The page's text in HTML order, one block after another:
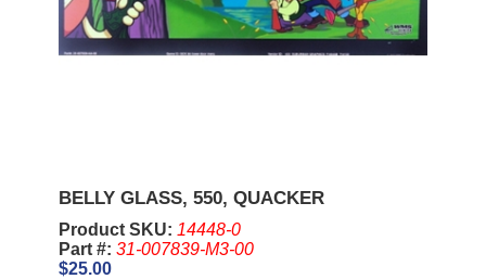
BELLY GLASS, 550, QUACKER
Product SKU: 14448-0
Part #: 31-007839-M3-00
$25.00